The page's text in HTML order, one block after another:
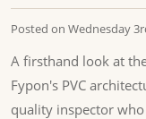
Posted on Wednesday
A firsthand look at
Fypon's PVC
quality inspector